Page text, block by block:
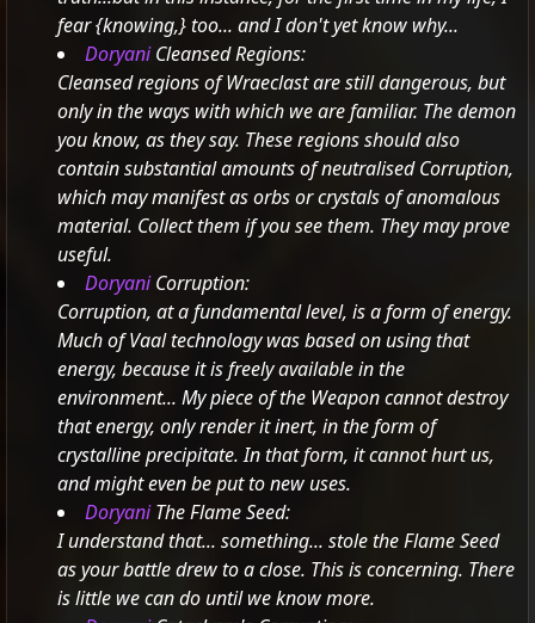
fear{knowing,} too... and I don't yet know why...
DoryaniCleansed Regions:
Cleansed regions of Wraeclast are still dangerous, but
only in the ways with which we are familiar. The demon
you know, as they say. These regions should also
contain substantial amounts of neutralised Corruption,
which may manifest as orbs or crystals of anomalous
material. Collect them if you see them. They may prove
useful.
DoryaniCorruption:
Corruption, at a fundamental level, is a form of energy.
Much of Vaal technology was based on using that
energy, because it is freely available in the
environment... My piece of the Weapon cannot destroy
that energy, only render it inert, in the form of
crystalline precipitate.In that form, it cannot hurt us,
and might even be put to new uses.
DoryaniThe Flame Seed:
I understand that... something... stole the Flame Seed
as your battle drew to a close. This is concerning. There
is little we can do until we know more.